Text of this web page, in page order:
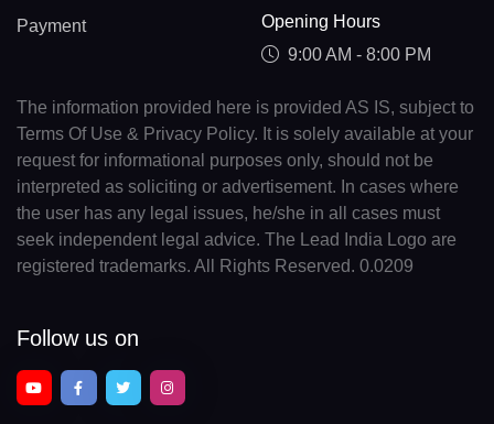
Payment
Opening Hours
9:00 AM - 8:00 PM
The information provided here is provided AS IS, subject to
Terms Of Use & Privacy Policy. It is solely available at your
request for informational purposes only, should not be
interpreted as soliciting or advertisement. In cases where
the user has any legal issues, he/she in all cases must
seek independent legal advice. The Lead India Logo are
registered trademarks. All Rights Reserved. 0.0209
Follow us on